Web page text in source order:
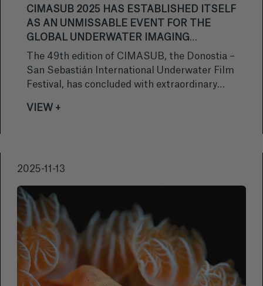
CIMASUB 2025 HAS ESTABLISHED ITSELF
AS AN UNMISSABLE EVENT FOR THE
GLOBAL UNDERWATER IMAGING
INDUSTRY AND CONFIRMS THE LOYALTY
OF THE DONOSTIA PUBLIC WITH
ANOTHER SOLD-OUT EVENT.
The 49th edition of CIMASUB, the Donostia –
San Sebastián International Underwater Film
Festival, has concluded with extraordinary
public, consolidating the festival as an
main mission: to inspire, educate and excite
activities focused on marine awareness.
VIEW +
2025-11-13